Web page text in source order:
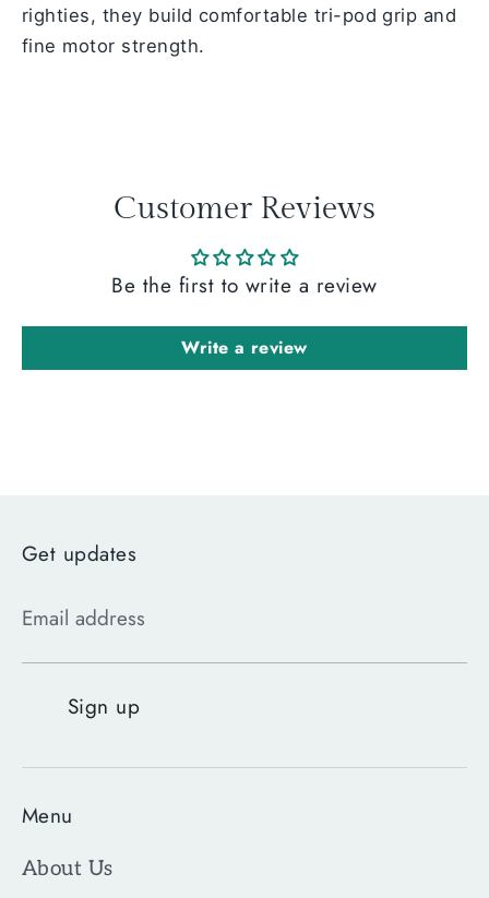
righties, they build comfortable tri-pod grip and
fine motor strength.
Customer Reviews
Be the first to write a review
Write a review
Get updates
Email address
Sign up
Menu
About Us